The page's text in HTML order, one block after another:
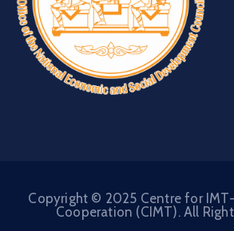
Copyright © 2025 Centre for
Cooperation (CIMT). All